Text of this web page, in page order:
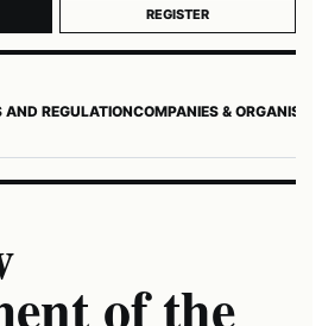
REGISTER
AND REGULATIONCOMPANIES &
of the